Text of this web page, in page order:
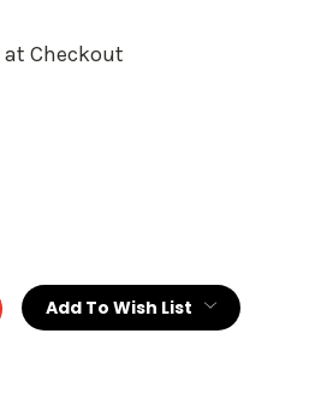
Checkout
Add To Wish List